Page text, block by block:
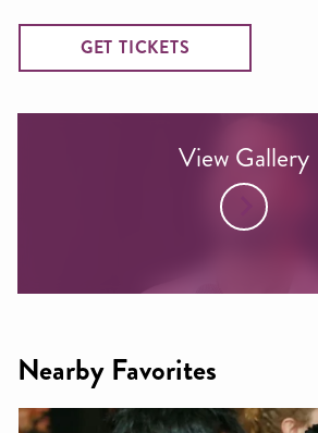
GET TICKETS
View Gallery
Nearby Favorites